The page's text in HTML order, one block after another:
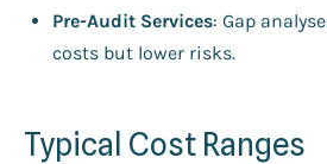
Pre-Audit Services: Gap
costs but lower risks.
Typical Cost Ranges